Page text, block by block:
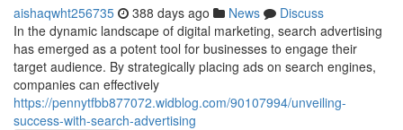
aishaqwht256735 388 days ago News
Discuss
In the dynamic landscape of digital marketing, search advertising
has emerged as a potent tool for businesses to engage their
target audience. By strategically placing ads on search engines,
companies can effectively
https://pennytfbb877072.widblog.com/90107994/unveiling-
success-with-search-advertising